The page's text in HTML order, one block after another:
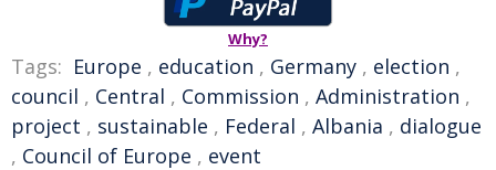
Why?
Tags: Europe , education , Germany , election ,
council , Central , Commission , Administration ,
project , sustainable , Federal , Albania , dialogue
, Council of Europe , event